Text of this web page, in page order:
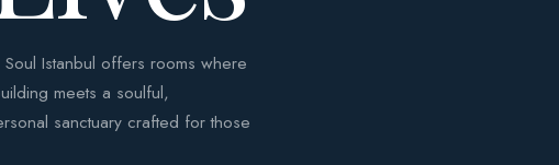
Istanbul offers rooms where
meets a soulful,
sanctuary crafted for those